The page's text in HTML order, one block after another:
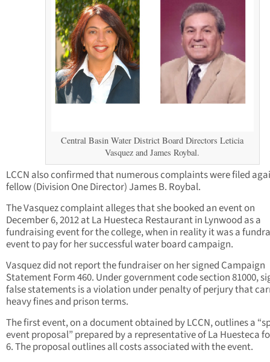
Central Basin Water District Board Directors Leticia
Vasquez and James Roybal.
LCCN also confirmed that numerous complaints were filed
fellow (Division One Director) James B. Roybal.
The Vasquez complaint alleges that she booked an event on
December 6, 2012 at La Huesteca Restaurant in Lynwood as a
fundraising event for the college, when in reality it was a
event to pay for her successful water board campaign.
Vasquez did not report the fundraiser on her signed Campaign
Statement Form 460. Under government code section 81000,
false statements is a violation under penalty of perjury that
heavy fines and prison terms.
The first event, on a document obtained by LCCN, outlines a
event proposal” prepared by a representative of La Huesteca
6. The proposal outlines all costs associated with the event.